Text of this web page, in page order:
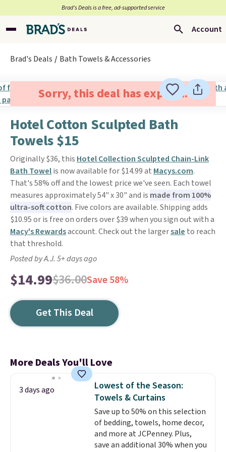
Brad’s Deals is a free, ad-supported service
Account
Brad's Deals Bath Towels & Accessories
Sorry, this deal has expired.
Hotel Cotton Sculpted Bath
Towels $15
Originally $36, this Hotel Collection Sculpted Chain-Link
Bath Towelis now available for $14.99 at Macys.com.
That's 58% off and the lowest price we've seen. Each towel
measures approximately 54" x 30" and is made from 100%
ultra-soft cotton. Five colors are available. Shipping adds
$10.95 or is free on orders over $39 when you sign out with a
Macy's Rewardsaccount. Check out the largersale to reach
that threshold.
Posted by A.J. 5+ days ago
$14.99$36.00Save 58%
Get This Deal
More Deals You'll Love
3 days ago
Lowest of the Season:
Towels & Curtains
Save up to 50% on this selection
of bedding, towels, home decor,
and more at JCPenney. Plus,
save an additional 30% when you